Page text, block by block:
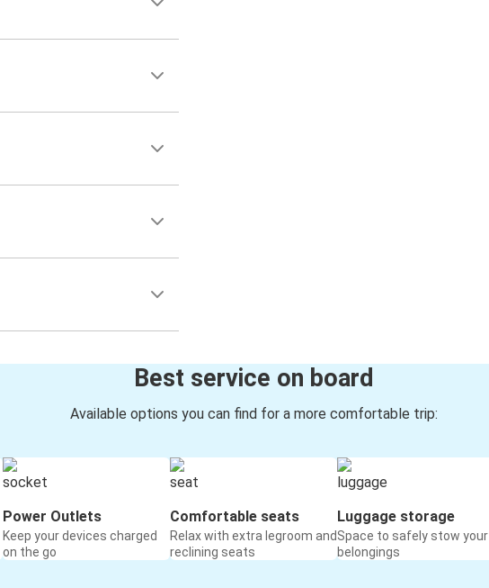
Best service on board
Available options you can find for a more comfortable trip:
Power Outlets
Keep your devices charged
on the go
Comfortable seats
Relax with extra legroom and
reclining seats
Luggage storage
Space to safely stow your
belongings